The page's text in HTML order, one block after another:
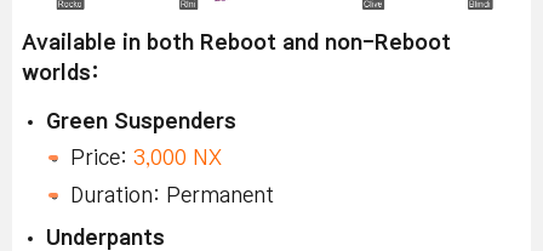
Available in both Reboot and non-Reboot
worlds:
Green Suspenders
Price: 3,000 NX
Duration: Permanent
Underpants